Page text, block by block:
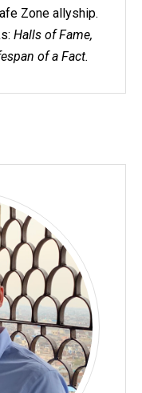
Zone allyship.
Halls of Fame,
of a Fact.